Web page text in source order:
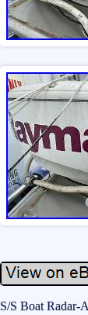
S/S Boat Radar-